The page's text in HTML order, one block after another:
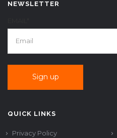
NEWSLETTER
QUICK LINKS
Privacy Policy